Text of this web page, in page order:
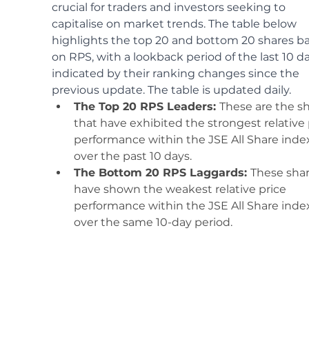
crucial for traders and investors seeking to
capitalise on market trends. The table below
highlights the top 20 and bottom 20 shares
on RPS, with a lookback period of the last 10
indicated by their ranking changes since the
previous update. The table is updated daily.
The Top 20 RPS Leaders: These are the
that have exhibited the strongest relative
performance within the JSE All Share
over the past 10 days.
The Bottom 20 RPS Laggards: These
have shown the weakest relative price
performance within the JSE All Share
over the same 10-day period.